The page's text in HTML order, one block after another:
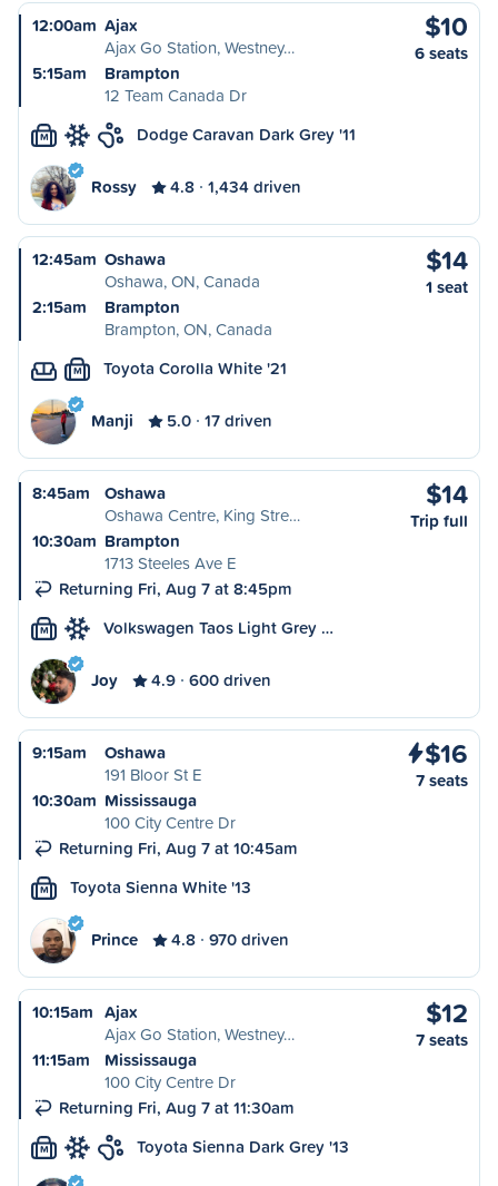
12:00am Ajax
Ajax Go Station, Westney…
5:15am
Brampton
12 Team Canada Dr
$10
6 seats
M Dodge Caravan Dark Grey '11
Rossy 4.8 1,434 driven
12:45am Oshawa
Oshawa, ON, Canada
2:15am
Brampton
Brampton, ON, Canada
$14
1 seat
M Toyota Corolla White '21
Manji 5.0 17 driven
8:45am
Oshawa
Oshawa Centre, King Stre…
10:30am Brampton
1713 Steeles Ave E
Returning Fri, Aug 7 at 8:45pm
$14
Trip full
M Volkswagen Taos Light Grey …
Joy 4.9 600 driven
9:15am
Oshawa
191 Bloor St E
10:30am Mississauga
100 City Centre Dr
Returning Fri, Aug 7 at 10:45am
$16
7 seats
M Toyota Sienna White '13
Prince 4.8 970 driven
10:15am Ajax
Ajax Go Station, Westney…
11:15am
Mississauga
100 City Centre Dr
Returning Fri, Aug 7 at 11:30am
$12
7 seats
M Toyota Sienna Dark Grey '13